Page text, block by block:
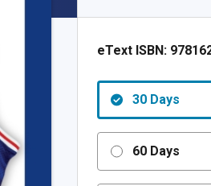
eText ISBN:
30 Days
60 Days